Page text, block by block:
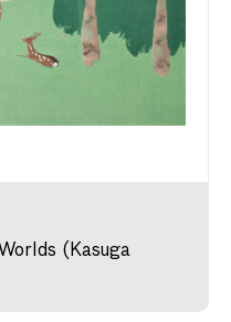
(Kasuga